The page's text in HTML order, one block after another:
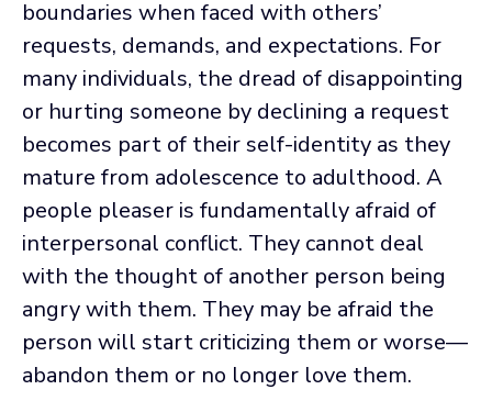
boundaries when faced with others’
requests, demands, and expectations. For
many individuals, the dread of disappointing
or hurting someone by declining a request
becomes part of their self-identity as they
mature from adolescence to adulthood. A
people pleaser is fundamentally afraid of
interpersonal conflict. They cannot deal
with the thought of another person being
angry with them. They may be afraid the
person will start criticizing them or worse—
abandon them or no longer love them.